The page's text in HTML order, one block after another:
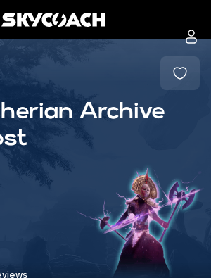
Archive